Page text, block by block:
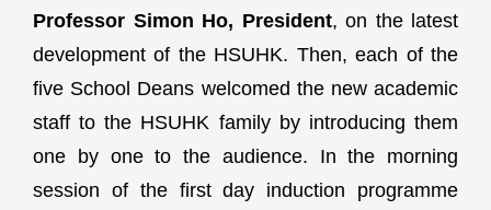
Professor Simon Ho, President, on the latest
development of the HSUHK. Then, each of the
five School Deans welcomed the new academic
staff to the HSUHK family by introducing them
one by one to the audience. In the morning
session of the first day induction programme